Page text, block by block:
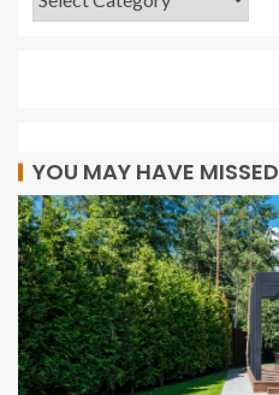
YOU MAY HAVE MISSED